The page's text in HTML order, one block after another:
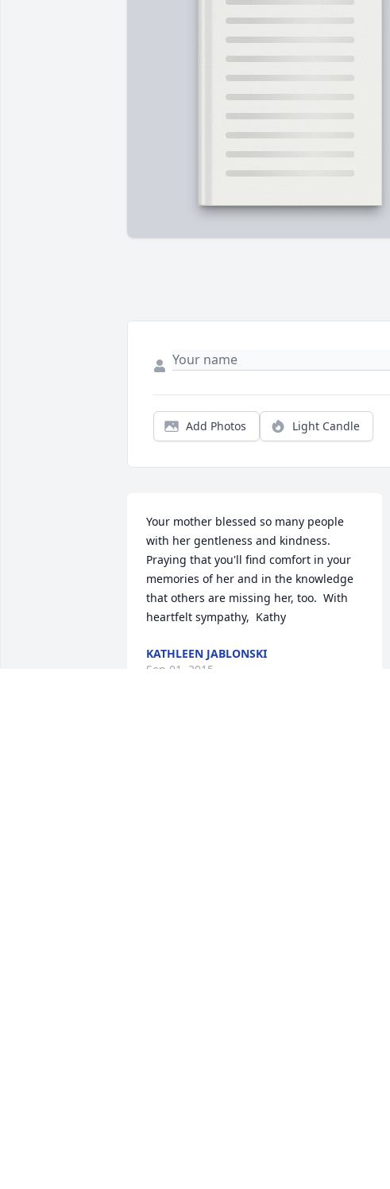
Add Photos Light Candle
Your mother blessed so many people
with her gentleness and kindness.
Praying that you'll find comfort in your
memories of her and in the knowledge
that others are missing her, too.  With
heartfelt sympathy,  Kathy
KATHLEEN JABLONSKI
Sep 01, 2015